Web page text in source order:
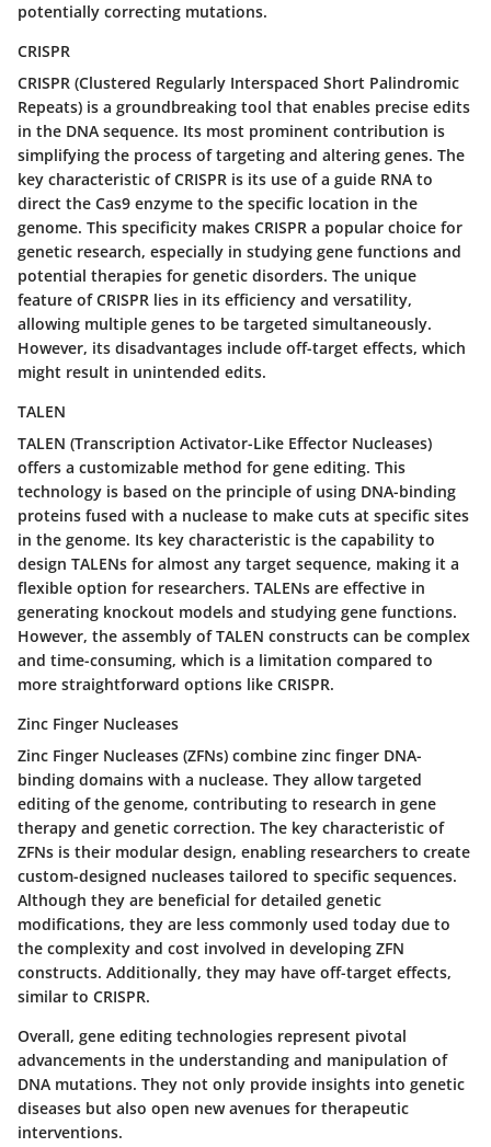
potentially correcting mutations.
CRISPR
CRISPR (Clustered Regularly Interspaced Short Palindromic
Repeats) is a groundbreaking tool that enables precise edits
in the DNA sequence. Its most prominent contribution is
simplifying the process of targeting and altering genes. The
key characteristic of CRISPR is its use of a guide RNA to
direct the Cas9 enzyme to the specific location in the
genome. This specificity makes CRISPR a popular choice for
genetic research, especially in studying gene functions and
potential therapies for genetic disorders. The unique
feature of CRISPR lies in its efficiency and versatility,
allowing multiple genes to be targeted simultaneously.
However, its disadvantages include off-target effects, which
might result in unintended edits.
TALEN
TALEN (Transcription Activator-Like Effector Nucleases)
offers a customizable method for gene editing. This
technology is based on the principle of using DNA-binding
proteins fused with a nuclease to make cuts at specific sites
in the genome. Its key characteristic is the capability to
design TALENs for almost any target sequence, making it a
flexible option for researchers. TALENs are effective in
generating knockout models and studying gene functions.
However, the assembly of TALEN constructs can be complex
and time-consuming, which is a limitation compared to
more straightforward options like CRISPR.
Zinc Finger Nucleases
Zinc Finger Nucleases (ZFNs) combine zinc finger DNA-
binding domains with a nuclease. They allow targeted
editing of the genome, contributing to research in gene
therapy and genetic correction. The key characteristic of
ZFNs is their modular design, enabling researchers to create
custom-designed nucleases tailored to specific sequences.
Although they are beneficial for detailed genetic
modifications, they are less commonly used today due to
the complexity and cost involved in developing ZFN
constructs. Additionally, they may have off-target effects,
similar to CRISPR.
Overall, gene editing technologies represent pivotal
advancements in the understanding and manipulation of
DNA mutations. They not only provide insights into genetic
diseases but also open new avenues for therapeutic
interventions.